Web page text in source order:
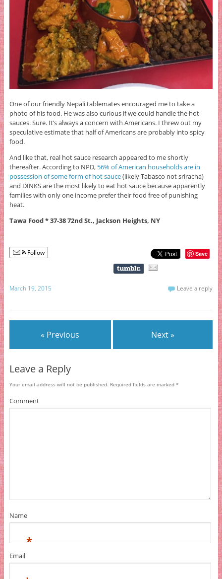
One of our friendly Nepali tablemates encouraged me to take a
photo of his food. He was also curious if we could handle the hot
sauces. Sure. It’s always a concern with Americans. I threw out my
speculative estimate that half of Americans are probably into spicy
food.
And like that, real hot sauce research appeared to me shortly
thereafter. According to NPD, 56% of American households are in
possession of some form of hot sauce(likely Tabasco not sriracha)
and DINKS are the most likely to eat hot sauce because apparently
families with only one income prefer their food free of punishing
heat.
Tawa Food * 37-38 72nd St., Jackson Heights, NY
Follow Save
March 19, 2015 Leave a reply
« Previous Next »
Leave a Reply
Your email address will not be published. Required fields are marked *
Comment
Name
*
Email